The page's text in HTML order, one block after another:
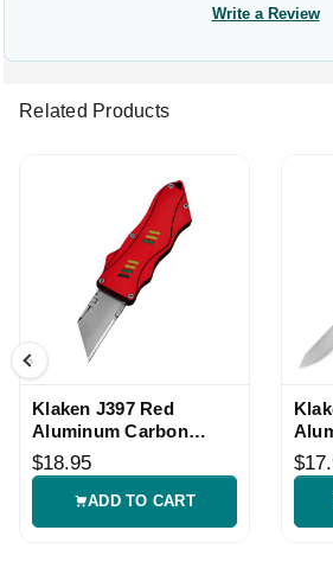
Write a Review
Related Products
Klaken J397 Red
Aluminum Carbon
Utility Folding Knife
$18.95
ADD TO CART